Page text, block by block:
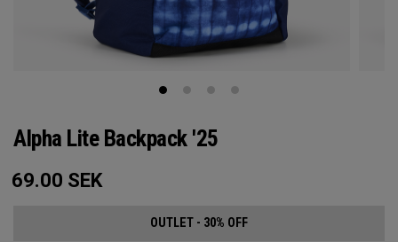
Alpha Lite Backpack '25
69.00 SEK
OUTLET - 30% OFF